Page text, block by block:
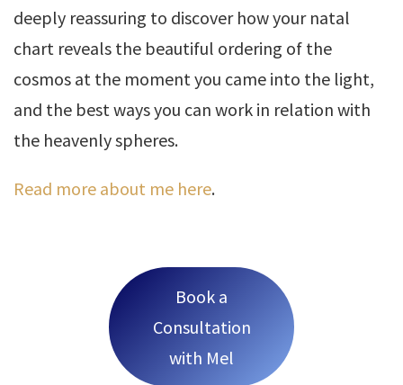
deeply reassuring to discover how your natal
chart reveals the beautiful ordering of the
cosmos at the moment you came into the light,
and the best ways you can work in relation with
the heavenly spheres.
Read more about me here.
Book a
Consultation
with Mel